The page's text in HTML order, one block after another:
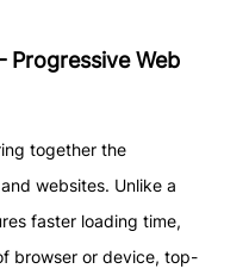
Progressive Web
together the
websites. Unlike a
faster loading time,
browser or device, top-